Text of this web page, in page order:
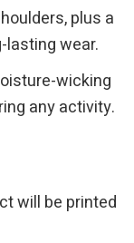
plus a
wear.
wicking
any activity.
will be printed